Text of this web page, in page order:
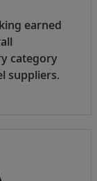
earned
category
suppliers.